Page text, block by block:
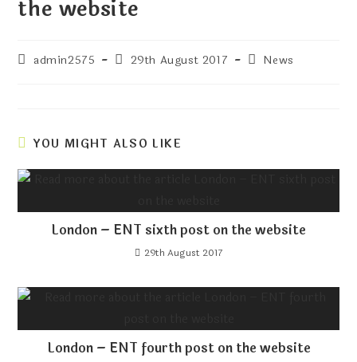
the website
admin2575 29th August 2017 News
YOU MIGHT ALSO LIKE
London – ENT sixth post on the website
29th August 2017
London – ENT fourth post on the website